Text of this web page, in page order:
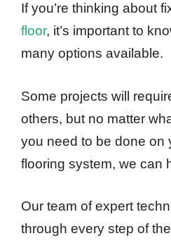
If you’re thinking about
floor, it’s important to
many options available.
Some projects will
others, but no matter
you need to be done on
flooring system, we can
Our team of expert
through every step of